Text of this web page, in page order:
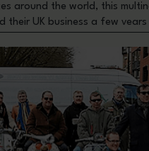
around the world, this
their UK business a few